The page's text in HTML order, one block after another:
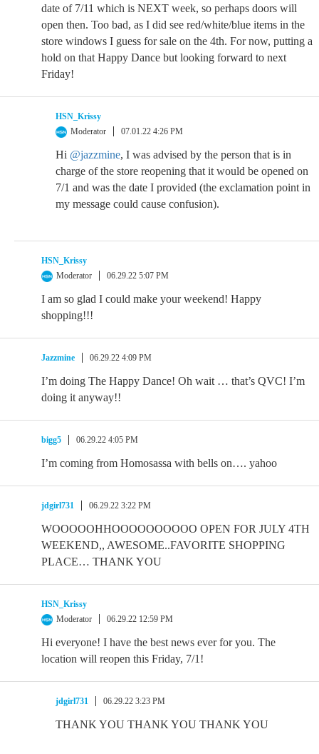
date of 7/11 which is NEXT week, so perhaps doors will
open then. Too bad, as I did see red/white/blue items in the
store windows I guess for sale on the 4th. For now, putting a
hold on that Happy Dance but looking forward to next
Friday!
HSN_Krissy
Moderator
07.01.22 4:26 PM
Hi @jazzmine, I was advised by the person that is in
charge of the store reopening that it would be opened on
7/1 and was the date I provided (the exclamation point in
my message could cause confusion).
HSN_Krissy
Moderator
06.29.22 5:07 PM
I am so glad I could make your weekend! Happy
shopping!!!
Jazzmine 06.29.22 4:09 PM
I’m doing The Happy Dance! Oh wait … that’s QVC! I’m
doing it anyway!!
bigg5 06.29.22 4:05 PM
I’m coming from Homosassa with bells on…. yahoo
jdgirl731 06.29.22 3:22 PM
WOOOOOHHOOOOOOOOOO OPEN FOR JULY 4TH
WEEKEND,, AWESOME..FAVORITE SHOPPING
PLACE… THANK YOU
HSN_Krissy
Moderator
06.29.22 12:59 PM
Hi everyone! I have the best news ever for you. The
location will reopen this Friday, 7/1!
jdgirl731 06.29.22 3:23 PM
THANK YOU THANK YOU THANK YOU